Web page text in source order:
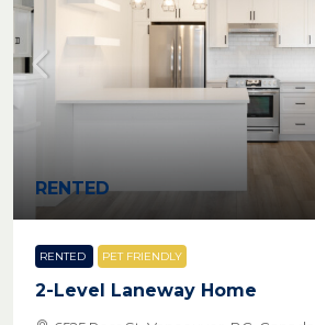
RENTED
RENTED PET FRIENDLY
2-Level Laneway Home